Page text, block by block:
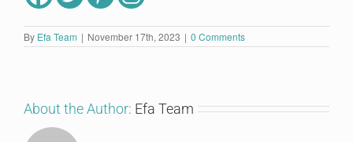
By Efa Team | November 17th, 2023 | 0 Comments
About the Author: Efa Team